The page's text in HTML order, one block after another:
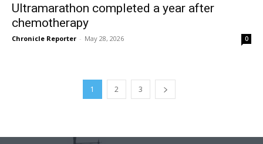
Ultramarathon completed a year after
chemotherapy
Chronicle Reporter - May 28, 2026 0
1 2 3